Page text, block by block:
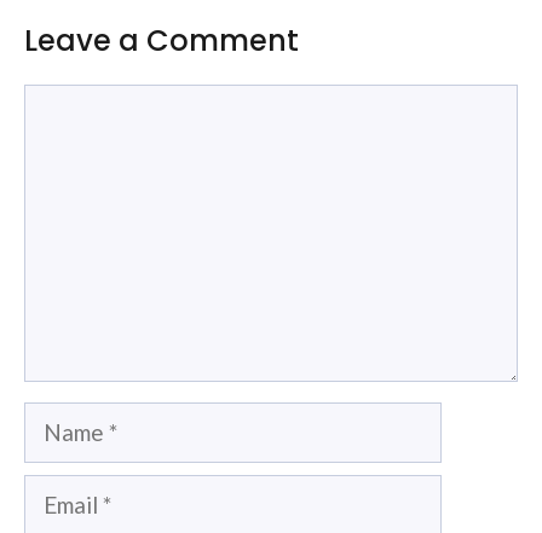
Leave a Comment
Name
Email